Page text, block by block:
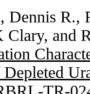
Dennis
Clary, and